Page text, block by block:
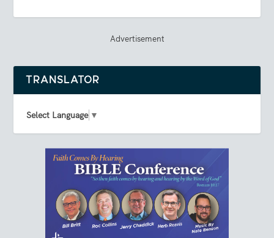
Advertisement
TRANSLATOR
Select Language ▼